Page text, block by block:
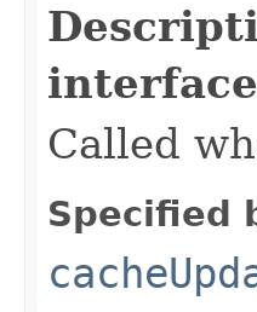
Called
Specified